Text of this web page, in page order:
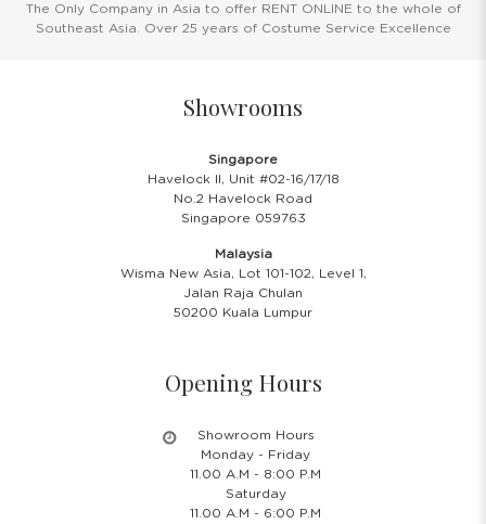
The Only Company in Asia to offer RENT ONLINE to the whole of
Southeast Asia. Over 25 years of Costume Service Excellence
Showrooms
Singapore
Havelock II, Unit #02-16/17/18
No.2 Havelock Road
Singapore 059763
Malaysia
Wisma New Asia, Lot 101-102, Level 1,
Jalan Raja Chulan
50200 Kuala Lumpur
Opening Hours
Showroom Hours
Monday - Friday
11.00 A.M - 8:00 P.M
Saturday
11.00 A.M - 6:00 P.M